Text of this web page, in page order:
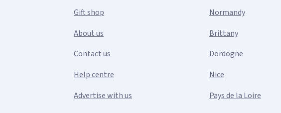
Gift shop
About us
Contact us
Help centre
Advertise with us
Normandy
Brittany
Dordogne
Nice
Pays de la Loire